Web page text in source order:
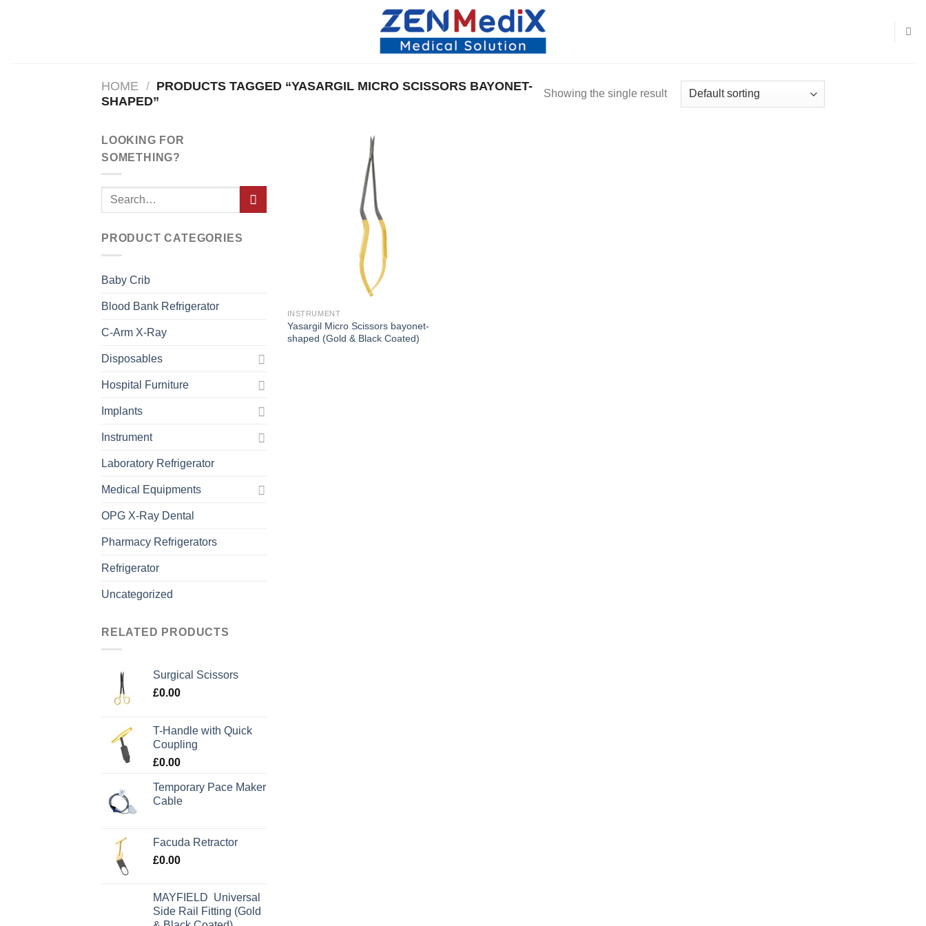
HOME / PRODUCTS TAGGED “YASARGIL MICRO SCISSORS BAYONET-
SHAPED”
Showing the single result
LOOKING FOR
SOMETHING?
PRODUCT CATEGORIES
Baby Crib
Blood Bank Refrigerator
C-Arm X-Ray
Disposables
Hospital Furniture
Implants
Instrument
Laboratory Refrigerator
Medical Equipments
OPG X-Ray Dental
Pharmacy Refrigerators
Refrigerator
Uncategorized
RELATED PRODUCTS
Surgical Scissors
£0.00
T-Handle with Quick
Coupling
£0.00
Temporary Pace Maker
Cable
Facuda Retractor
£0.00
MAYFIELD Universal
Side Rail Fitting (Gold
INSTRUMENT
Yasargil Micro Scissors bayonet-
shaped (Gold & Black Coated)